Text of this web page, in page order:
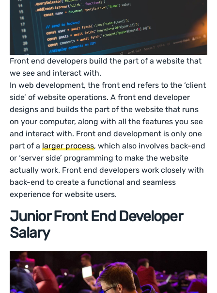
Front end developers build the part of a website that
we see and interact with.
In web development, the front end refers to the ‘client
side’ of website operations. A front end developer
designs and builds the part of the website that runs
on your computer, along with all the features you see
and interact with. Front end development is only one
part of alarger process, which also involves back-end
or ‘server side’ programming to make the website
actually work. Front end developers work closely with
back-end to create a functional and seamless
experience for website users.
Junior Front End Developer
Salary